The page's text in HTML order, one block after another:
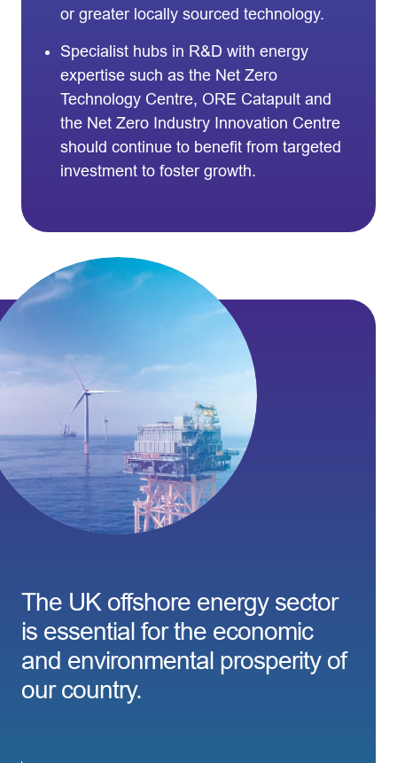
or greater locally sourced technology.
Specialist hubs in R&D with energy
expertise such as the Net Zero
Technology Centre, ORE Catapult and
the Net Zero Industry Innovation Centre
should continue to benefit from targeted
investment to foster growth.
The UK offshore energy sector
is essential for the economic
and environmental prosperity of
our country.